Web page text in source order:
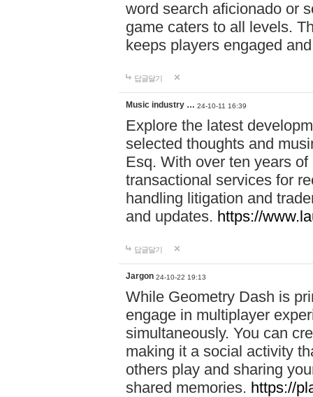
word search aficionado or
game caters to all levels.
keeps players engaged
답글달기
Music industry … 24-10-11 16:39
Explore the latest
selected thoughts and
Esq. With over ten years
transactional services for
handling litigation and
and updates. https://
답글달기
Jargon 24-10-22 19:13
While Geometry Dash is
engage in multiplayer
simultaneously. You can
making it a social activity
others play and sharing
shared memories. https://